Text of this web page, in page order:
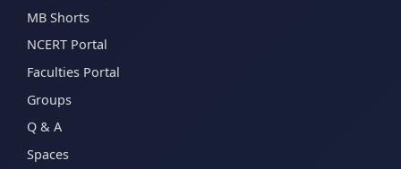
MB Shorts
NCERT Portal
Faculties Portal
Groups
Q & A
Spaces